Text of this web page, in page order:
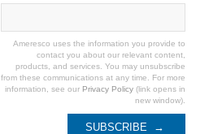
Ameresco uses the information you provide to
contact you about our relevant content,
products, and services. You may unsubscribe
from these communications at any time. For more
information, see our Privacy Policy (link opens in
new window).